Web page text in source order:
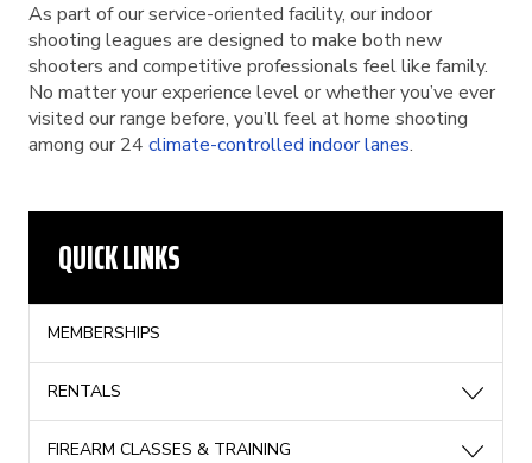
As part of our service-oriented facility, our indoor
shooting leagues are designed to make both new
shooters and competitive professionals feel like family.
No matter your experience level or whether you’ve ever
visited our range before, you’ll feel at home shooting
among our 24 climate-controlled indoor lanes.
QUICK LINKS
MEMBERSHIPS
RENTALS
FIREARM CLASSES & TRAINING